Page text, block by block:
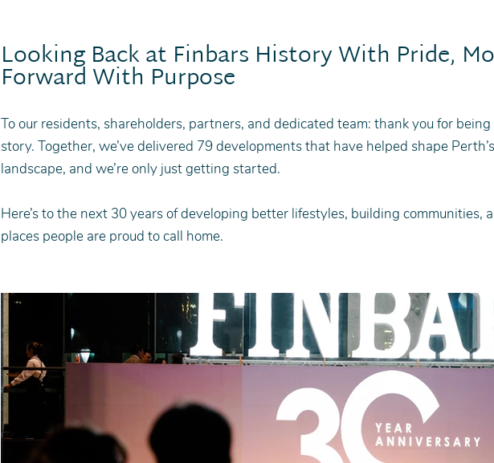
Looking Back at Finbars History With Pride,
Forward With Purpose
To our residents, shareholders, partners, and dedicated team: thank you for
story. Together, we’ve delivered 79 developments that have helped shape
landscape, and we’re only just getting started.
Here’s to the next 30 years of developing better lifestyles, building communities,
places people are proud to call home.